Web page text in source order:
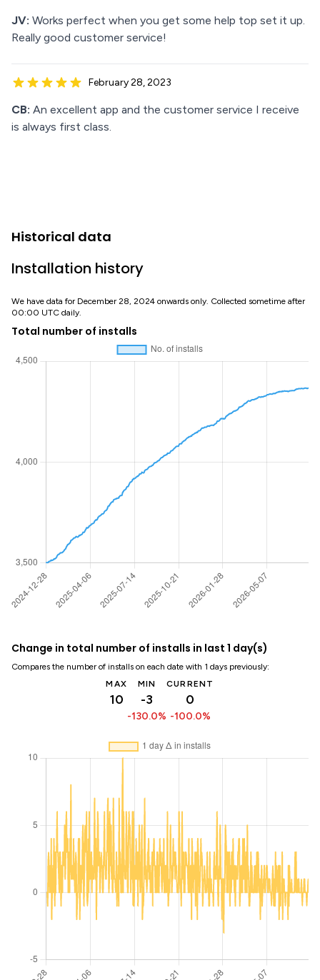
JV: Works perfect when you get some help top set it up.
Really good customer service!
February 28, 2023
CB: An excellent app and the customer service I receive
is always first class.
Historical data
Installation history
We have data for December 28, 2024 onwards only. Collected sometime after
00:00 UTC daily.
Total number of installs
Change in total number of installs in last 1 day(s)
Compares the number of installs on each date with 1 days previously:
MAX
10
MIN
-3
-130.0%
CURRENT
0
-100.0%